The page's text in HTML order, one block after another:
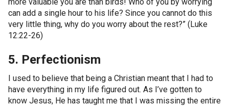
can add a single hour to his life? Since you cannot do this
very little thing, why do you worry about the rest?” (Luke
12:22-26)
5. Perfectionism
I used to believe that being a Christian meant that I had to
have everything in my life figured out. As I’ve gotten to
know Jesus, He has taught me that I was missing the entire